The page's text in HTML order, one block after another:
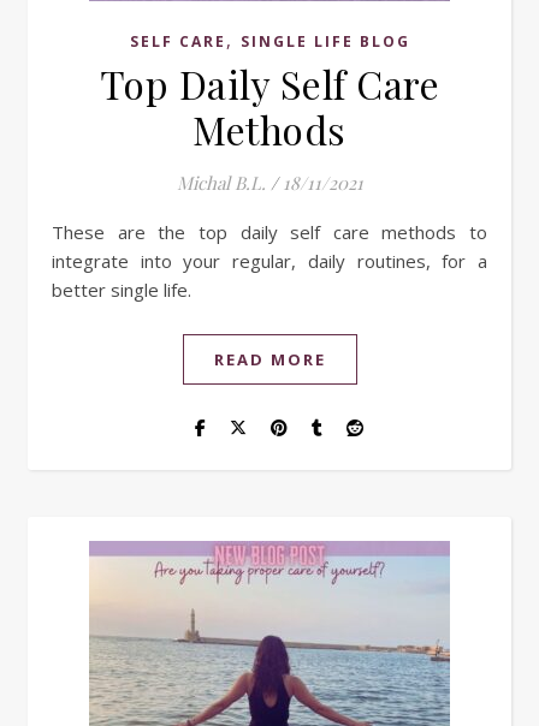
SELF CARE , SINGLE LIFE BLOG
Top Daily Self Care
Methods
Michal B.L. / 18/11/2021
These are the top daily self care methods to
integrate into your regular, daily routines, for a
better single life.
READ MORE